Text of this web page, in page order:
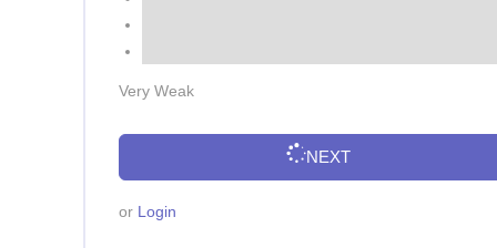
Very Weak
NEXT
or Login